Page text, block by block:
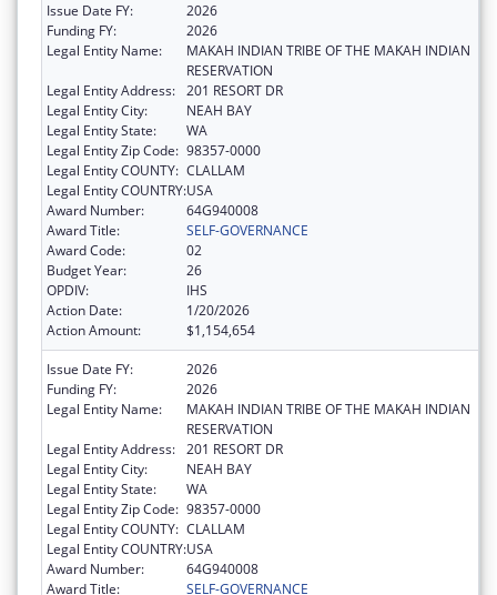
Issue Date FY:
2026
Funding FY:
2026
Legal Entity Name:
MAKAH INDIAN TRIBE OF THE MAKAH INDIAN
RESERVATION
Legal Entity Address: 201 RESORT DR
Legal Entity City:
NEAH BAY
Legal Entity State:
WA
Legal Entity Zip Code: 98357-0000
Legal Entity COUNTY: CLALLAM
Legal Entity COUNTRY:USA
Award Number:
64G940008
Award Title:
SELF-GOVERNANCE
Award Code:
02
Budget Year:
26
OPDIV:
IHS
Action Date:
1/20/2026
Action Amount:
$1,154,654
Issue Date FY:
2026
Funding FY:
2026
Legal Entity Name:
MAKAH INDIAN TRIBE OF THE MAKAH INDIAN
RESERVATION
Legal Entity Address: 201 RESORT DR
Legal Entity City:
NEAH BAY
Legal Entity State:
WA
Legal Entity Zip Code: 98357-0000
Legal Entity COUNTY: CLALLAM
Legal Entity COUNTRY:USA
Award Number:
64G940008
Award Title:
SELF-GOVERNANCE